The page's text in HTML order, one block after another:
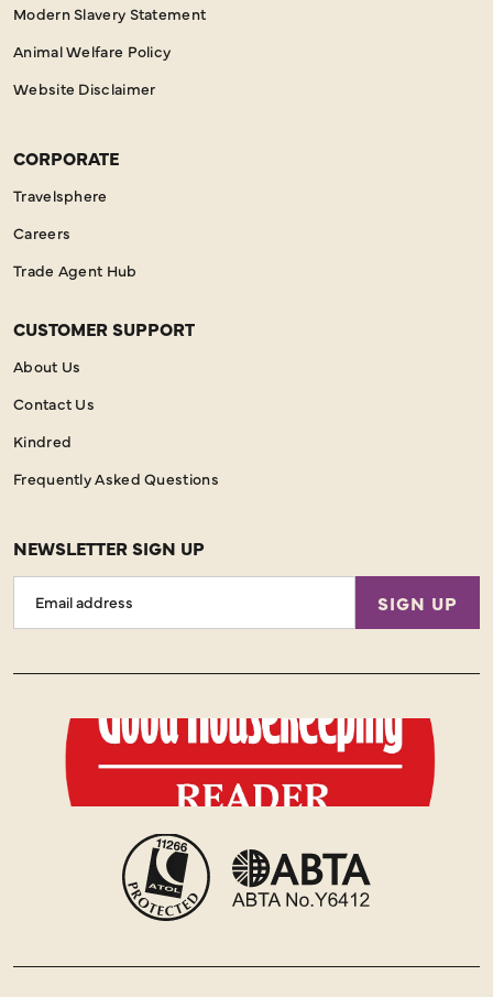
Modern Slavery Statement
Animal Welfare Policy
Website Disclaimer
CORPORATE
Travelsphere
Careers
Trade Agent Hub
CUSTOMER SUPPORT
About Us
Contact Us
Kindred
Frequently Asked Questions
NEWSLETTER SIGN UP
Address
SIGN UP